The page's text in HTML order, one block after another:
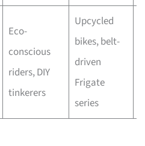
Eco-
conscious
riders, DIY
tinkerers
Upcycled
bikes, belt-
driven
Frigate
series